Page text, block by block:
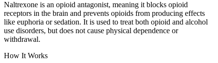
Naltrexone is an opioid antagonist, meaning it blocks opioid
receptors in the brain and prevents opioids from producing effects
like euphoria or sedation. It is used to treat both opioid and alcohol
use disorders, but does not cause physical dependence or
withdrawal.
How It Works